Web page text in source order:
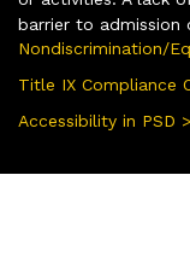
barrier to admission
Nondiscrimination/
Title IX Compliance
Accessibility in PSD